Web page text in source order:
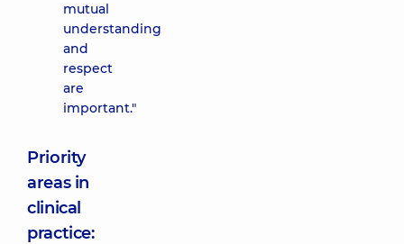
mutual
understanding
and
respect
are
important."
Priority
areas in
clinical
practice: